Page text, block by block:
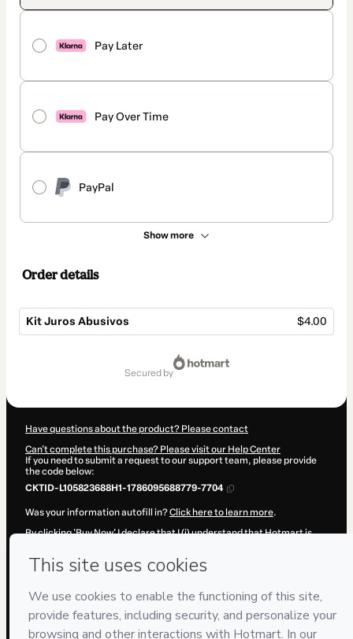
Pay Later
Pay Over Time
PayPal
Show more
Order details
Kit Juros Abusivos $4.00
secured by
Have questions about the product? Please contact
Can't complete this purchase? Please visit our Help Center
If you need to submit a request to our support team, please provide
the code below:
CKTID-L105823688H1-1786095688779-7704
Was your information autofill in?Click here to learn more.
By clicking 'Buy Now' I declare that I (i) understand that Hotmart is
Hotmart’sTerms of Use,Privacy Policyand
Learn more about your purchase
Hotmart ©
- All rights reserved